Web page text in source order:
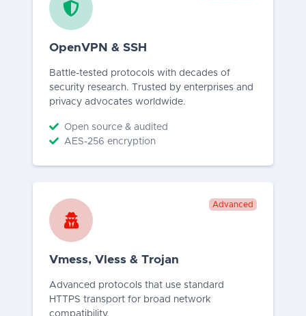
OpenVPN & SSH
Battle-tested protocols with decades of
security research. Trusted by enterprises and
privacy advocates worldwide.
Open source & audited
AES-256 encryption
Advanced
Vmess, Vless & Trojan
Advanced protocols that use standard
HTTPS transport for broad network